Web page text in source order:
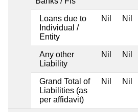
Loans due to
Individual /
Entity
Nil Nil
Any other
Liability
Nil Nil
Grand Total of
Liabilities (as
per affidavit)
Nil Nil